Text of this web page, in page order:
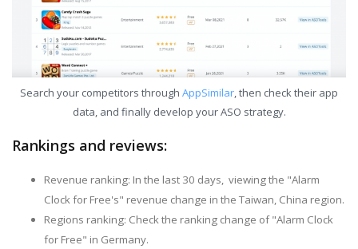
Search your competitors through AppSimilar, then check their app
data, and finally develop your ASO strategy.
Rankings and reviews:
Revenue ranking: In the last 30 days, viewing the "Alarm
Clock for Free's" revenue change in the Taiwan, China region.
Regions ranking: Check the ranking change of "Alarm Clock
for Free" in Germany.